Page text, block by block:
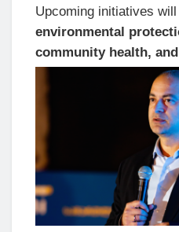
Upcoming initiatives
environmental
community health,